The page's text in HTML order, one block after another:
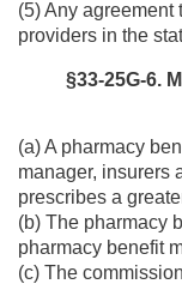
(5) Any
providers in the
§33-25G-6.
(a) A pharmacy
manager, insurers
prescribes a
(b) The pharmacy
pharmacy benefit
(c) The